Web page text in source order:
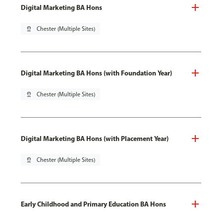
Digital Marketing BA Hons
pin_drop Chester (Multiple Sites)
Digital Marketing BA Hons (with Foundation Year)
pin_drop Chester (Multiple Sites)
Digital Marketing BA Hons (with Placement Year)
pin_drop Chester (Multiple Sites)
Early Childhood and Primary Education BA Hons